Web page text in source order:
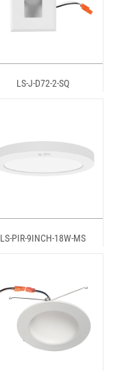
LS-J-D72-2-SQ
LS-PIR-9INCH-18W-MS